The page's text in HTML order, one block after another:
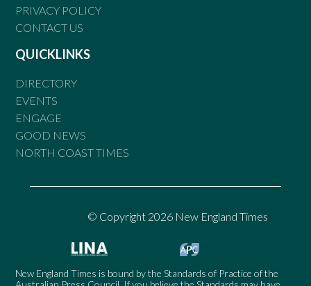
PRIVACY POLICY
CONTACT US
QUICKLINKS
DIRECTORY
EVENTS
ENGAGE
GOOD NEWS
NORTH COAST TIMES
© Copyright 2026 New England Times
New England Times is bound by the Standards of Practice of the